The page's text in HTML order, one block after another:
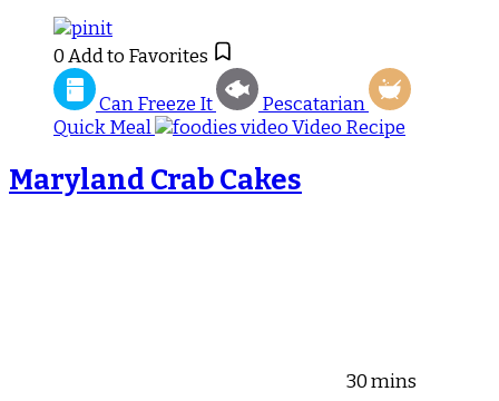
0Add to Favorites
Can Freeze It
Pescatarian
Quick Meal
Video Recipe
Maryland Crab Cakes
30 mins